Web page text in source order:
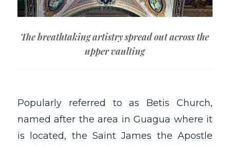
The breathtaking artistry spread out across the
upper vaulting
Popularly referred to as Betis Church,
named after the area in Guagua where it
is located, the Saint James the Apostle